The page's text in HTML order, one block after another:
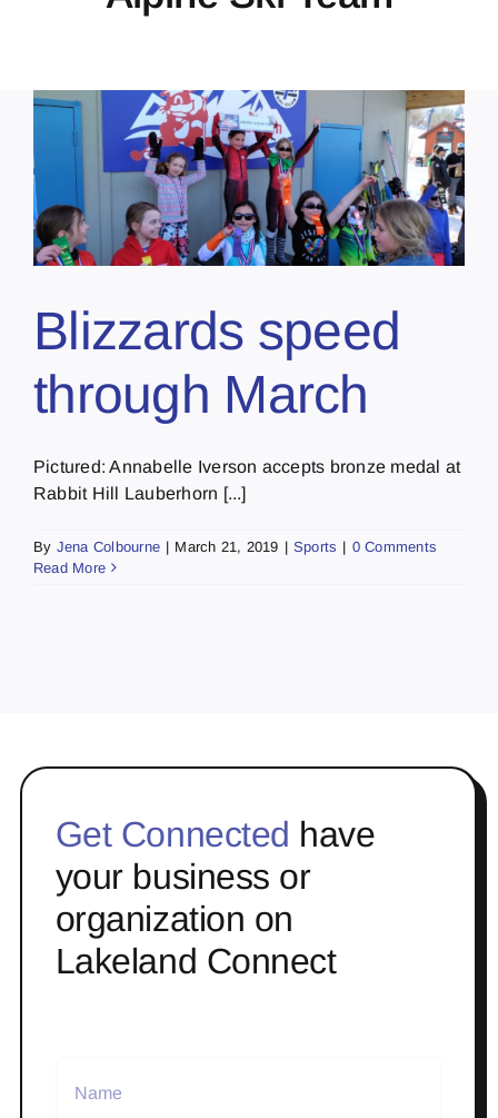
Blizzards speed
through March
Pictured: Annabelle Iverson accepts bronze medal at
Rabbit Hill Lauberhorn [...]
By Jena Colbourne | March 21, 2019 | Sports | 0 Comments
Read More
Get Connected have
your business or
organization on
Lakeland Connect